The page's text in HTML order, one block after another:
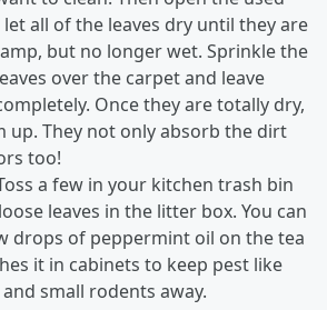
all of the leaves dry until they are
but no longer wet. Sprinkle the
over the carpet and leave
Once they are totally dry,
up. They not only absorb the dirt
too!
a few in your kitchen trash bin
leaves in the litter box. You can
drops of peppermint oil on the tea
it in cabinets to keep pest like
small rodents away.